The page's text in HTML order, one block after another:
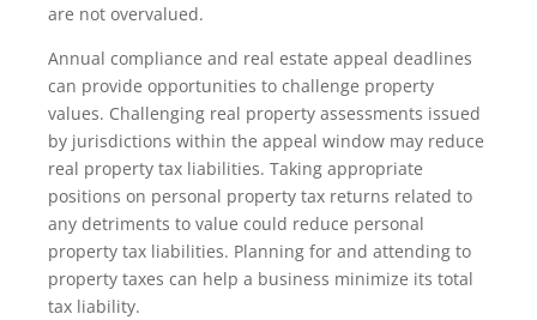
are not overvalued.
Annual compliance and real estate appeal deadlines
can provide opportunities to challenge property
values. Challenging real property assessments issued
by jurisdictions within the appeal window may reduce
real property tax liabilities. Taking appropriate
positions on personal property tax returns related to
any detriments to value could reduce personal
property tax liabilities. Planning for and attending to
property taxes can help a business minimize its total
tax liability.